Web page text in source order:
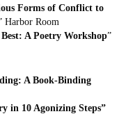
Forms of Conflict to
Harbor Room
A Poetry Workshop”
A Book-Binding
in 10 Agonizing Steps”